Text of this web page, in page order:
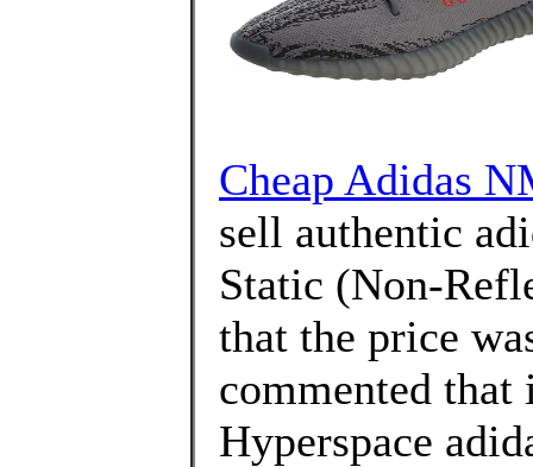
Cheap Adidas
sell authentic
Static (Non-
that the price
commented
Hyperspace